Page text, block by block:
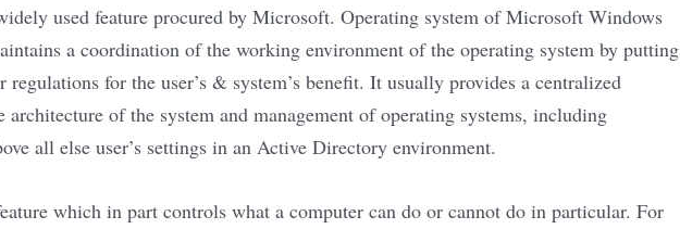
used feature procured by Microsoft. Operating system of Microsoft Windows
a coordination of the working environment of the operating system by putting
regulations for the user’s & system’s benefit. It usually provides a centralized
of the system and management of operating systems, including
all else user’s settings in an Active Directory environment.
which in part controls what a computer can do or cannot do in particular. For